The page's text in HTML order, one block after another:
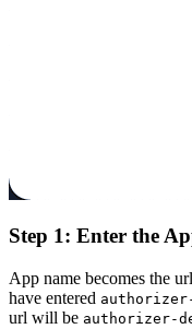
Step 1: Enter the
App name becomes the
have entered authorizer-
url will be authorizer-